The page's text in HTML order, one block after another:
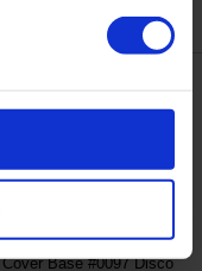
Base #0097 Disco